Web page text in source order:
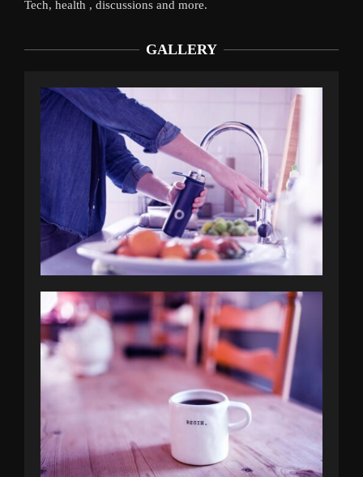
Tech, health , discussions and more.
GALLERY